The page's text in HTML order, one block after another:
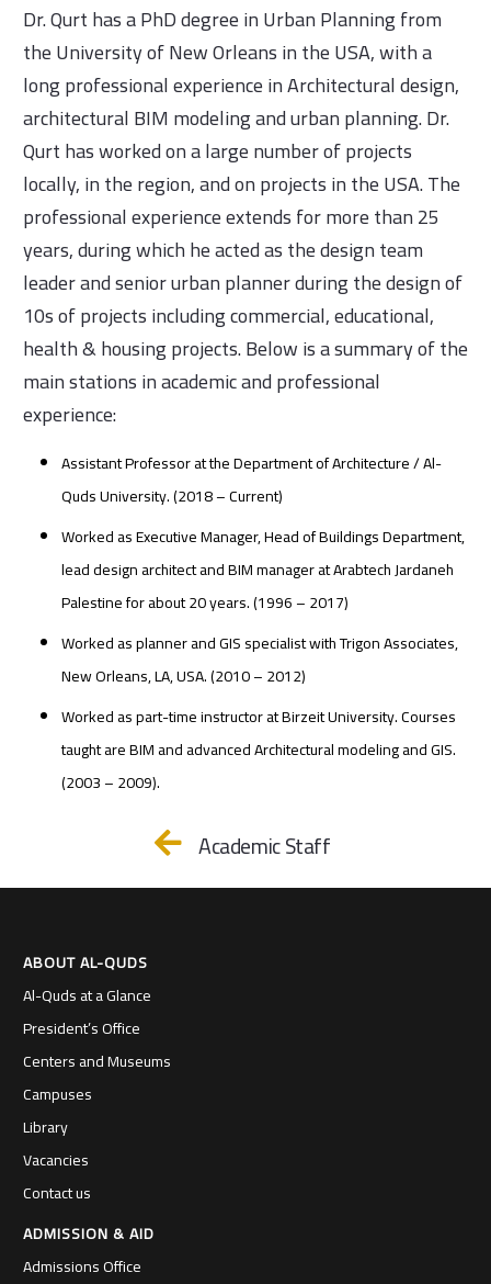
Dr. Qurt has a PhD degree in Urban Planning from
the University of New Orleans in the USA, with a
long professional experience in Architectural design,
architectural BIM modeling and urban planning. Dr.
Qurt has worked on a large number of projects
locally, in the region, and on projects in the USA. The
professional experience extends for more than 25
years, during which he acted as the design team
leader and senior urban planner during the design of
10s of projects including commercial, educational,
health & housing projects. Below is a summary of the
main stations in academic and professional
experience:
Assistant Professor at the Department of Architecture / Al-
Quds University. (2018 – Current)
Worked as Executive Manager, Head of Buildings Department,
lead design architect and BIM manager at Arabtech Jardaneh
Palestine for about 20 years. (1996 – 2017)
Worked as planner and GIS specialist with Trigon Associates,
New Orleans, LA, USA. (2010 – 2012)
Worked as part-time instructor at Birzeit University. Courses
taught are BIM and advanced Architectural modeling and GIS.
(2003 – 2009).
Academic Staff
ABOUT AL-QUDS
Al-Quds at a Glance
President’s Office
Centers and Museums
Campuses
Library
Vacancies
Contact us
ADMISSION & AID
Admissions Office